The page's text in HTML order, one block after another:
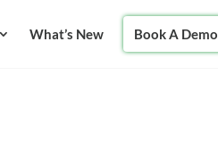
What’s New Book A Demo